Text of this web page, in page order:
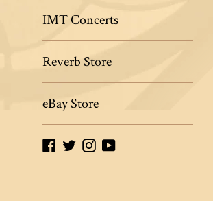
IMT Concerts
Reverb Store
eBay Store
Facebook
TwitterInstagramYouTube